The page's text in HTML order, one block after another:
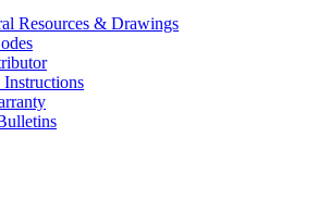
Resources & Drawings